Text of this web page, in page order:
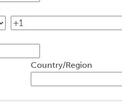
Country/Region